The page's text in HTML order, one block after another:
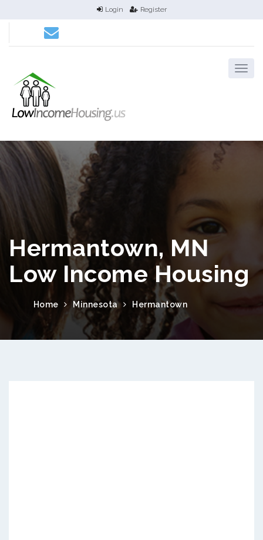
Login Register
Hermantown, MN
Low Income Housing
Home Minnesota Hermantown